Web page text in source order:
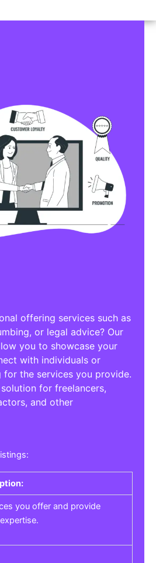
offering services such as
or legal advice? Our
you to showcase your
with individuals or
for the services you provide.
for freelancers,
and other
you offer and provide